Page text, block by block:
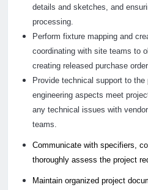
details and sketches, and
processing.
Perform fixture mapping and
coordinating with site teams to
creating released purchase
Provide technical support to the
engineering aspects meet
any technical issues with
teams.
Communicate with specifiers,
thoroughly assess the project
Maintain organized project